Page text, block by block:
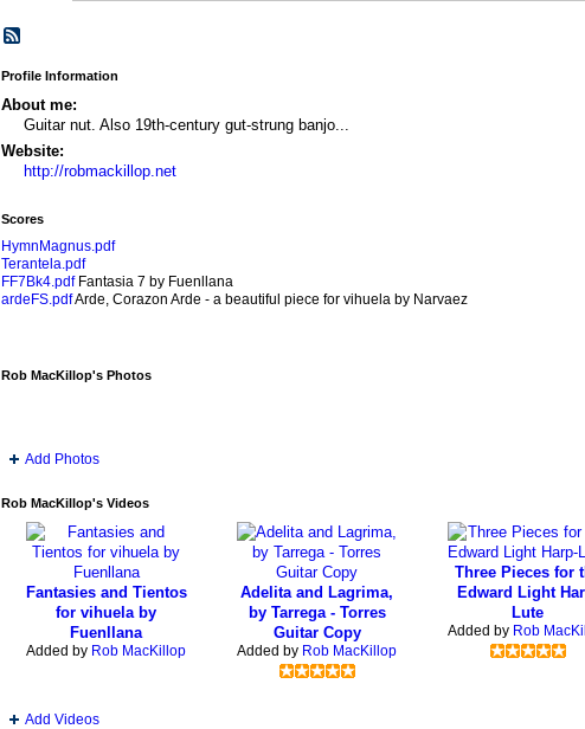
Profile Information
About me:
Guitar nut. Also 19th-century gut-strung banjo...
Website:
http://robmackillop.net
Scores
HymnMagnus.pdf
Terantela.pdf
FF7Bk4.pdfFantasia 7 by Fuenllana
ardeFS.pdfArde, Corazon Arde - a beautiful piece for vihuela by Narvaez
Rob MacKillop's Photos
Add Photos
Rob MacKillop's Videos
Fantasies and Tientos
for vihuela by
Fuenllana
Added by Rob MacKillop
Adelita and Lagrima,
by Tarrega - Torres
Guitar Copy
Added by Rob MacKillop
Three Pieces for
Edward Light
Lute
Added by Rob
Add Videos